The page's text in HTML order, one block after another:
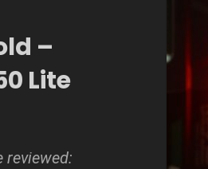
–
Lite
reviewed: